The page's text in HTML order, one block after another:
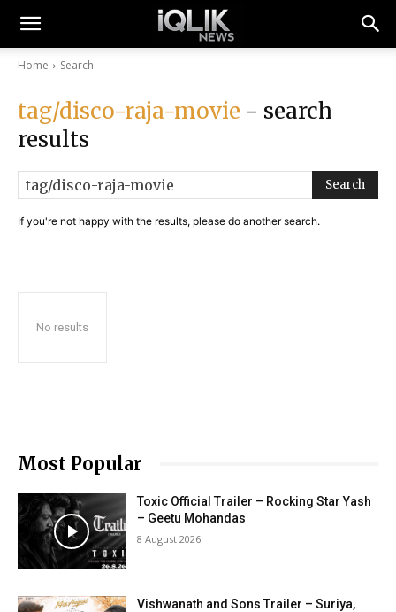
Home Search
tag/disco-raja-movie - search
results
Search
If you're not happy with the results, please do another search.
No results
Most Popular
Toxic Official Trailer – Rocking Star Yash
– Geetu Mohandas
8 August 2026
Vishwanath and Sons Trailer – Suriya,